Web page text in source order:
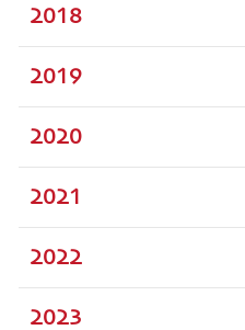
2018
2019
2020
2021
2022
2023